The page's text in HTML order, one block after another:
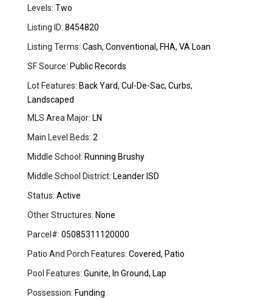
Levels: Two
Listing ID: 8454820
Listing Terms: Cash, Conventional, FHA, VA Loan
SF Source: Public Records
Lot Features: Back Yard, Cul-De-Sac, Curbs,
Landscaped
MLS Area Major: LN
Main Level Beds: 2
Middle School: Running Brushy
Middle School District: Leander ISD
Status: Active
Other Structures: None
Parcel#: 05085311120000
Patio And Porch Features: Covered, Patio
Pool Features: Gunite, In Ground, Lap
Possession: Funding